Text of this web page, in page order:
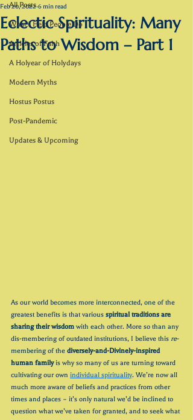
All Posts
What I Help People Do
Articles of Faith
A Holyear of Holydays
Modern Myths
Hostus Postus
Post-Pandemic
Updates & Upcoming
Eclectic Spirituality: Many
Paths to Wisdom – Part 1
Feb 20, 2022 6 min read
As our world becomes more interconnected, one of the
greatest benefits is that various spiritual traditions are
sharing their wisdom with each other. More so than any
dis-membering of outdated institutions, I believe this re-
membering of the diversely-and-Divinely-inspired
human family is why so many of us are turning toward
cultivating our own individual spirituality. We’re now all
much more aware of beliefs and practices from other
times and places – it’s only natural we’d be inclined to
question what we’ve taken for granted, and to seek what